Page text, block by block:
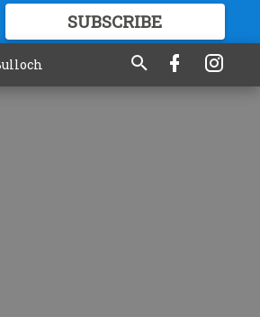
SUBSCRIBE
FOR GREAT CONTENT